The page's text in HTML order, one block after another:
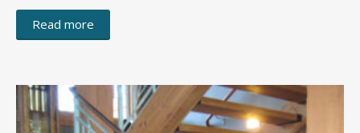
Read more